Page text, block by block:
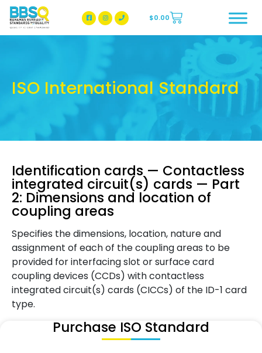
BBSQ Facebook Page
BBSQ Instagram Page
$0.00
ISO International Standard
Identification cards — Contactless
integrated circuit(s) cards — Part
2: Dimensions and location of
coupling areas
Specifies the dimensions, location, nature and
assignment of each of the coupling areas to be
provided for interfacing slot or surface card
coupling devices (CCDs) with contactless
integrated circuit(s) cards (CICCs) of the ID-1 card
type.
Purchase ISO Standard